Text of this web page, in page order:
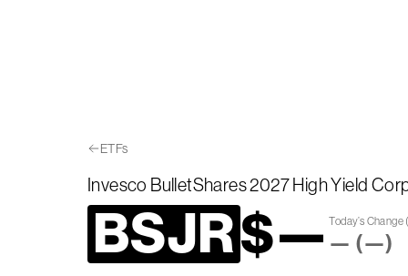
ETFs
Invesco BulletShares 2027 High Yield
BSJR$—Today’s Change (
— (—)